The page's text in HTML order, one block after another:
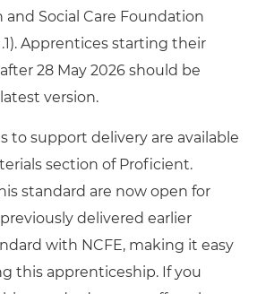
Social Care Foundation
Apprentices starting their
28 May 2026 should be
version.
to support delivery are available
section of Proficient.
standard are now open for
delivered earlier
with NCFE, making it easy
this apprenticeship. If you